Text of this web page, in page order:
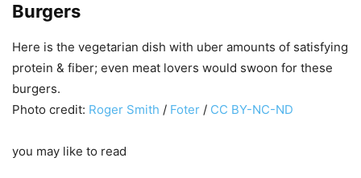
Burgers
Here is the vegetarian dish with uber amounts of satisfying
protein & fiber; even meat lovers would swoon for these
burgers.
Photo credit: Roger Smith / Foter / CC BY-NC-ND
you may like to read